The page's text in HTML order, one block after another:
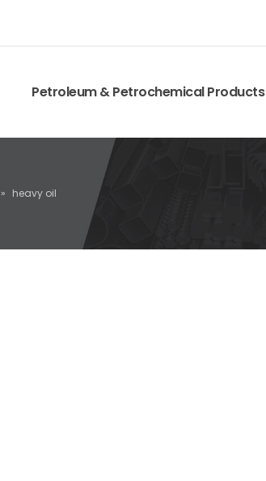
Petroleum & Petrochemical Products
» heavy oil